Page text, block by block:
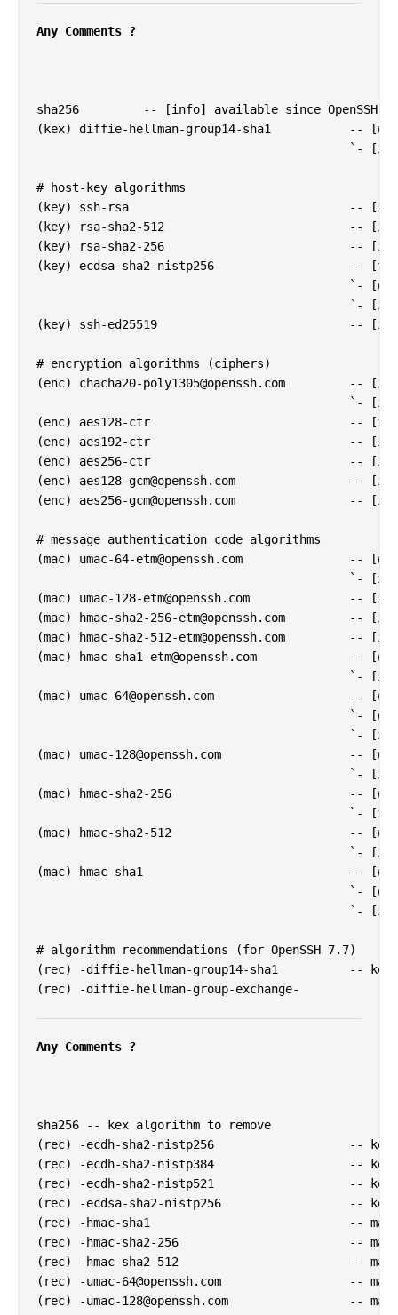
Any Comments ?
sha256         -- [info] available since OpenSSH
(kex) diffie-hellman-group14-sha1           --
`-
# host-key algorithms
(key) ssh-rsa                               -- [info]
(key) rsa-sha2-512                          -- [info]
(key) rsa-sha2-256                          -- [info]
(key) ecdsa-sha2-nistp256                   --
`-
`-
(key) ssh-ed25519                           -- [info]
# encryption algorithms (ciphers)
(enc) chacha20-poly1305@openssh.com
--
`-
(enc) aes128-ctr                            -- [info]
(enc) aes192-ctr                            -- [info]
(enc) aes256-ctr                            -- [info]
(enc) aes128-gcm@openssh.com
--
(enc) aes256-gcm@openssh.com
--
# message authentication code algorithms
(mac) umac-64-etm@openssh.com
--
`-
(mac) umac-128-etm@openssh.com
--
(mac)
hmac-sha2-256-etm@openssh.com
--
(mac)
hmac-sha2-512-etm@openssh.com
--
(mac)
hmac-sha1-etm@openssh.com
--
`-
(mac) umac-64@openssh.com
--
`-
`-
(mac) umac-128@openssh.com
--
`-
(mac) hmac-sha2-256                         -- [warn]
`-
(mac) hmac-sha2-512                         -- [warn]
`-
(mac) hmac-sha1                             -- [warn]
`-
`-
# algorithm recommendations (for OpenSSH 7.7)
(rec) -diffie-hellman-group14-sha1          -- kex
(rec) -diffie-hellman-group-exchange-
Any Comments ?
sha256 -- kex algorithm to remove
(rec) -ecdh-sha2-nistp256                   -- kex
(rec) -ecdh-sha2-nistp384                   -- kex
(rec) -ecdh-sha2-nistp521                   -- kex
(rec) -ecdsa-sha2-nistp256                  -- key
(rec) -hmac-sha1                            -- mac
(rec) -hmac-sha2-256                        -- mac
(rec) -hmac-sha2-512                        -- mac
(rec)
-umac-64@openssh.com
-- mac
(rec)
-umac-128@openssh.com
-- mac